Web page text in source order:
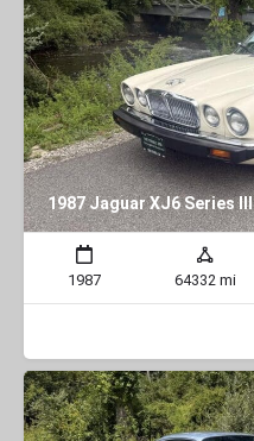
1987 Jaguar XJ6 Series III
1987 64332 mi